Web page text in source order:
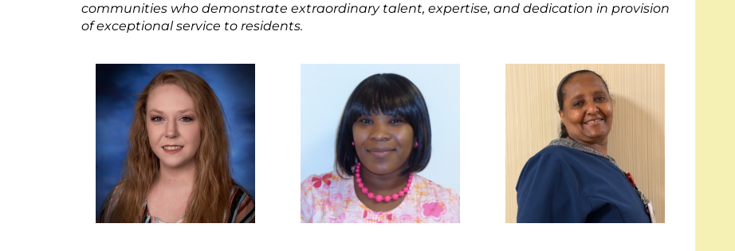
communities who demonstrate extraordinary talent, expertise, and dedication in provision
of exceptional service to residents.